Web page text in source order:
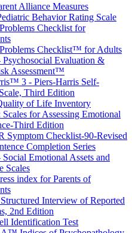
Alliance Measures
Behavior Rating Scale
Checklist for
Checklist™ for Adults
Evaluation &
Assessment™
3 - Piers-Harris Self-
Third Edition
of Life Inventory
for Assessing Emotional
Third Edition
Symptom Checklist-90-Revised
Completion Series
Emotional Assets and
Scales
index for Parents of
Interview of Reported
2nd Edition
Identification Test